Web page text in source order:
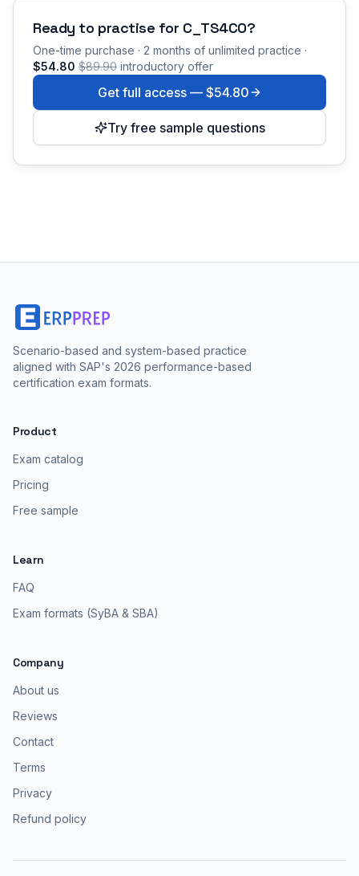
Ready to practise for C_TS4CO?
One-time purchase · 2 months of unlimited practice ·
$54.80 $89.90 introductory offer
Get full access — $54.80
Try free sample questions
Scenario-based and system-based practice
aligned with SAP's 2026 performance-based
certification exam formats.
Product
Exam catalog
Pricing
Free sample
Learn
FAQ
Exam formats (SyBA & SBA)
Company
About us
Reviews
Contact
Terms
Privacy
Refund policy